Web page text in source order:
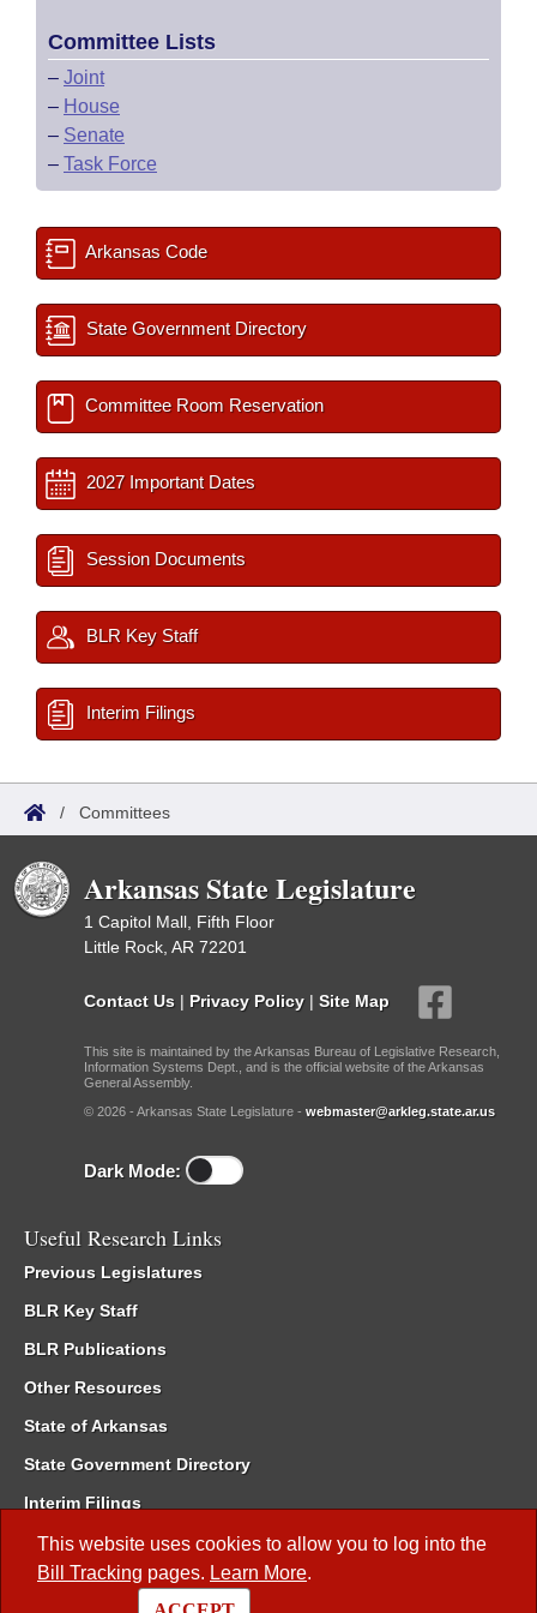
This website uses cookies to allow you to log into the
Bill Tracking pages. Learn More.
Committee Lists
– Joint
– House
– Senate
– Task Force
Arkansas Code
State Government Directory
Committee Room Reservation
2027 Important Dates
Session Documents
BLR Key Staff
Interim Filings
/ Committees
Arkansas State Legislature
1 Capitol Mall, Fifth Floor
Little Rock, AR 72201
Contact Us | Privacy Policy | Site Map
This site is maintained by the Arkansas Bureau of Legislative Research,
Information Systems Dept., and is the official website of the Arkansas
General Assembly.
© 2026 - Arkansas State Legislature - webmaster@arkleg.state.ar.us
Dark Mode:
Useful Research Links
Previous Legislatures
BLR Key Staff
BLR Publications
Other Resources
State of Arkansas
State Government Directory
Interim Filings
Committee Room Reservation
Meetings of the Whole/Business Meetings